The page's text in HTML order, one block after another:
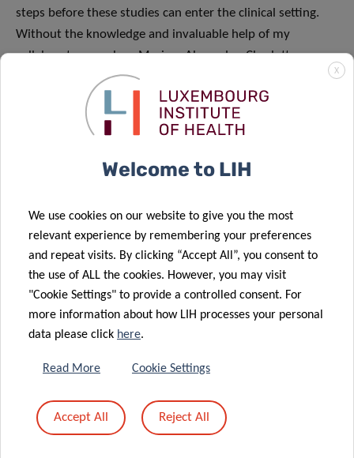
steps before these studies can enter the clinical setting.
Without the knowledge and invaluable help of my
collaborators, such as Myriam Alexandre, Charlotte
Lieunard, Aurélie Fisher, Jonathan Cimino, Lamia Skhiri,
Lucile Pernot, Nassera Aouali, Myriam Menster, Christelle
Bahlawane and our new joiner Laetitia Garcia, the design
regulatory authorities could never have been possible.
will gradually enter the field phase. Jean-Yves Ferrand, our
clinical research nurse coordinator, will manage the
implementation of these studies at the hospital or homes
of Covid-19 patients. Everything will be carefully thought
materials, to the organisation of transport and
(IBBL).
The team of highly motivated and flexible research nurses,
including Jérôme Graas, Guilherme Marques, Victoria
X
Welcome to LIH
We use cookies on our website to give you the most
relevant experience by remembering your preferences
and repeat visits. By clicking “Accept All”, you consent to
the use of ALL the cookies. However, you may visit
"Cookie Settings" to provide a controlled consent. For
more information about how LIH processes your personal
data please click here.
Read More Cookie Settings
Accept All Reject All